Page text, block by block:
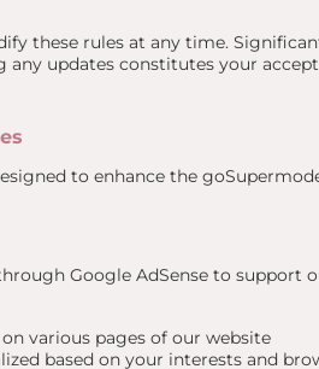
these rules at any time.
updates constitutes your
to enhance the
Google AdSense to support
various pages of our website
based on your interests and